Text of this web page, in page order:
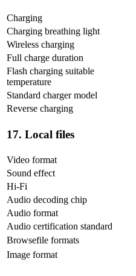
Charging
Charging breathing light
Wireless charging
Full charge duration
Flash charging suitable
temperature
Standard charger model
Reverse charging
17. Local files
Video format
Sound effect
Hi-Fi
Audio decoding chip
Audio format
Audio certification standard
Browsefile formats
Image format